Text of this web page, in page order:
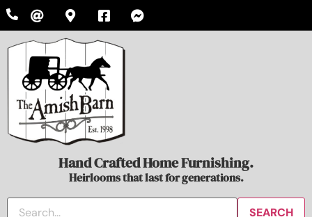
Hand Crafted Home Furnishing.
Heirlooms that last for generations.